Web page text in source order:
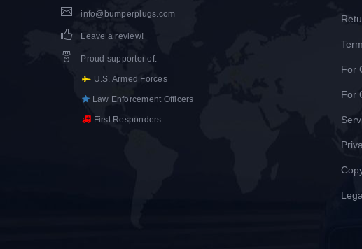
info@bumperplugs.com
Leave a review!
Proud supporter of:
U.S. Armed Forces
Law Enforcement Officers
First Responders
For
For